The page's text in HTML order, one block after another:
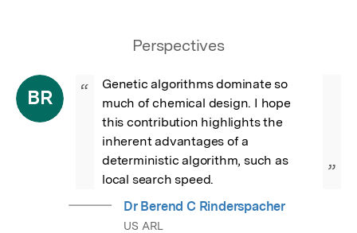
Perspectives
BR “
Genetic algorithms dominate so
much of chemical design. I hope
this contribution highlights the
inherent advantages of a
deterministic algorithm, such as
local search speed.
”
Dr Berend C Rinderspacher
US ARL